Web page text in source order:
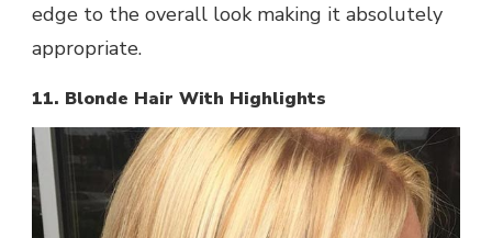
edge to the overall look making it absolutely
appropriate.
11. Blonde Hair With Highlights